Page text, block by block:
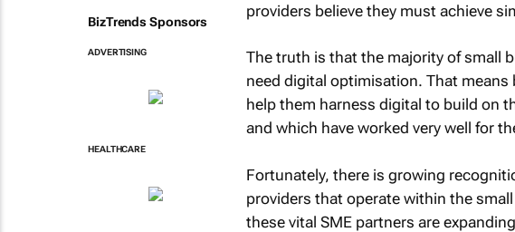
BizTrends Sponsors
ADVERTISING
HEALTHCARE
providers believe they must achieve
The truth is that the majority of small
need digital optimisation. That
help them harness digital to build on
and which have worked very well for
Fortunately, there is growing
providers that operate within the
these vital SME partners are